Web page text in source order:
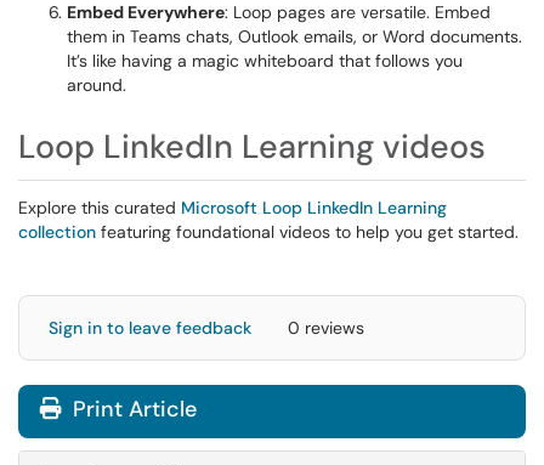
Embed Everywhere: Loop pages are versatile. Embed
them in Teams chats, Outlook emails, or Word documents.
It’s like having a magic whiteboard that follows you
around.
Loop LinkedIn Learning videos
Explore this curated Microsoft Loop LinkedIn Learning
collection featuring foundational videos to help you get started.
Sign in to leave feedback 0 reviews
Print Article